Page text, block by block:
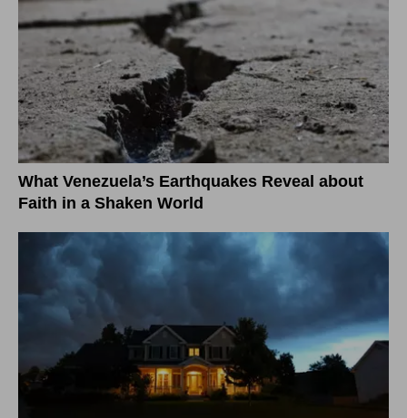
What Venezuela’s Earthquakes Reveal about
Faith in a Shaken World